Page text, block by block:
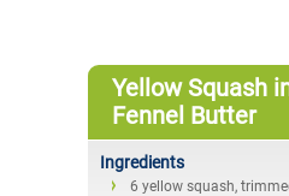
Yellow Squash
Fennel Butter
Ingredients
6 yellow squash,